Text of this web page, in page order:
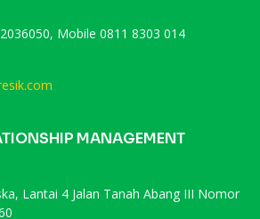
Mobile 0811 8303 014
MANAGEMENT
Lantai 4 Jalan Tanah Abang III Nomor